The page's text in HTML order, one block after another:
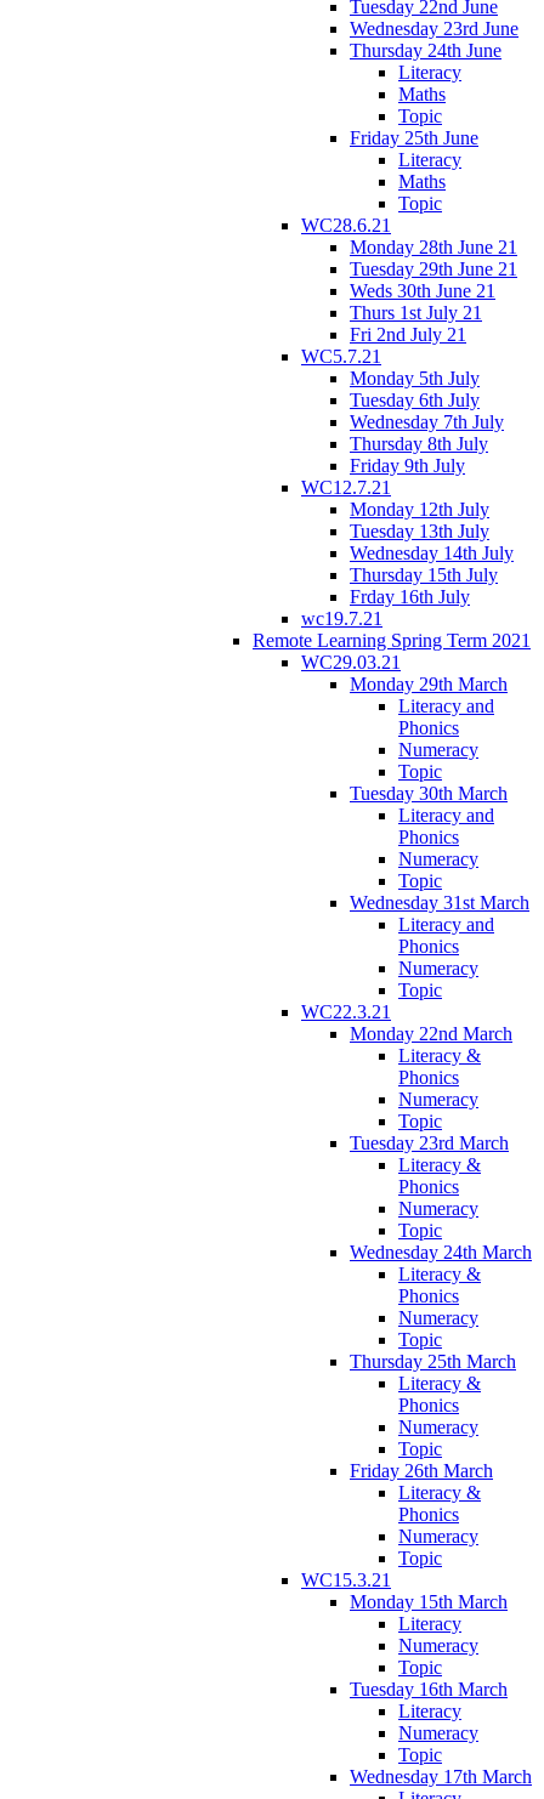
Tuesday 22nd June
Wednesday 23rd June
Thursday 24th June
Literacy
Maths
Topic
Friday 25th June
Literacy
Maths
Topic
WC28.6.21
Monday 28th June 21
Tuesday 29th June 21
Weds 30th June 21
Thurs 1st July 21
Fri 2nd July 21
WC5.7.21
Monday 5th July
Tuesday 6th July
Wednesday 7th July
Thursday 8th July
Friday 9th July
WC12.7.21
Monday 12th July
Tuesday 13th July
Wednesday 14th July
Thursday 15th July
Frday 16th July
wc19.7.21
Remote Learning Spring Term 2021
WC29.03.21
Monday 29th March
Literacy and
Phonics
Numeracy
Topic
Tuesday 30th March
Literacy and
Phonics
Numeracy
Topic
Wednesday 31st March
Literacy and
Phonics
Numeracy
Topic
WC22.3.21
Monday 22nd March
Literacy &
Phonics
Numeracy
Topic
Tuesday 23rd March
Literacy &
Phonics
Numeracy
Topic
Wednesday 24th March
Literacy &
Phonics
Numeracy
Topic
Thursday 25th March
Literacy &
Phonics
Numeracy
Topic
Friday 26th March
Literacy &
Phonics
Numeracy
Topic
WC15.3.21
Monday 15th March
Literacy
Numeracy
Topic
Tuesday 16th March
Literacy
Numeracy
Topic
Wednesday 17th March